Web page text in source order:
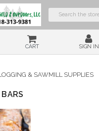
CART SIGN IN
& SAWMILL SUPPLIES